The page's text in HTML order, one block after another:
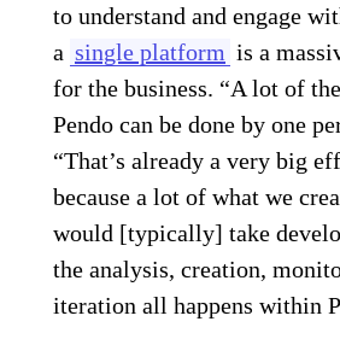
to understand and engage
a single platform is a
for the business. “A lot of
Pendo can be done by one
“That’s already a very big
because a lot of what we
would [typically] take
the analysis, creation,
iteration all happens within